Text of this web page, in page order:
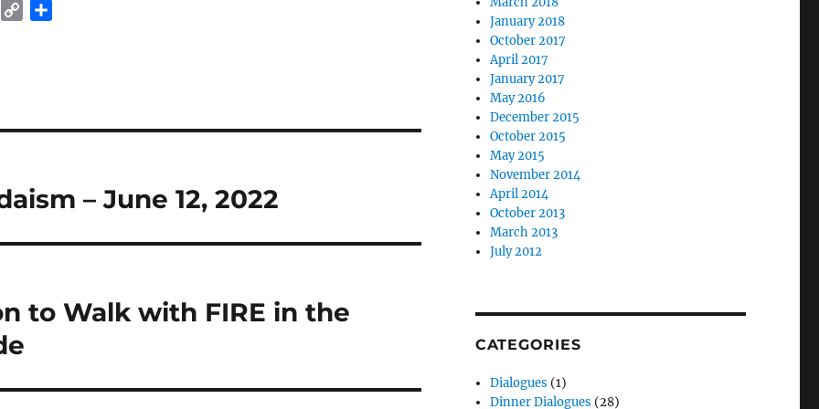
– June 12, 2022
to Walk with FIRE in the
January 2018
October 2017
April 2017
January 2017
May 2016
December 2015
October 2015
May 2015
November 2014
April 2014
October 2013
March 2013
July 2012
CATEGORIES
Dialogues (1)
Dinner Dialogues (28)